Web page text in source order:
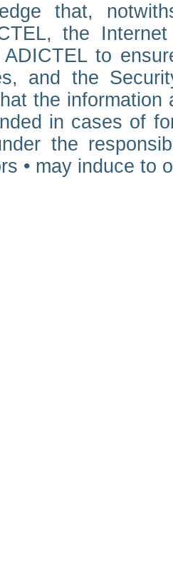
that,
the
to
and the
the
in cases of
the
• may induce to